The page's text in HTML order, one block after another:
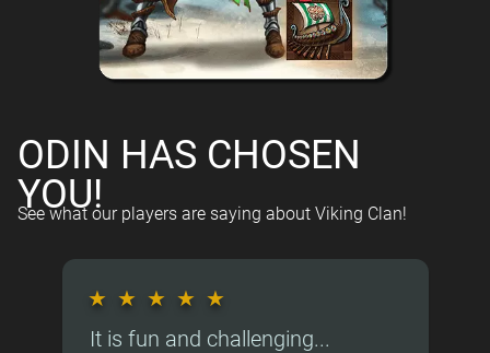
ODIN HAS CHOSEN
YOU!
See what our players are saying about Viking Clan!
★ ★ ★ ★ ★
It is fun and challenging...